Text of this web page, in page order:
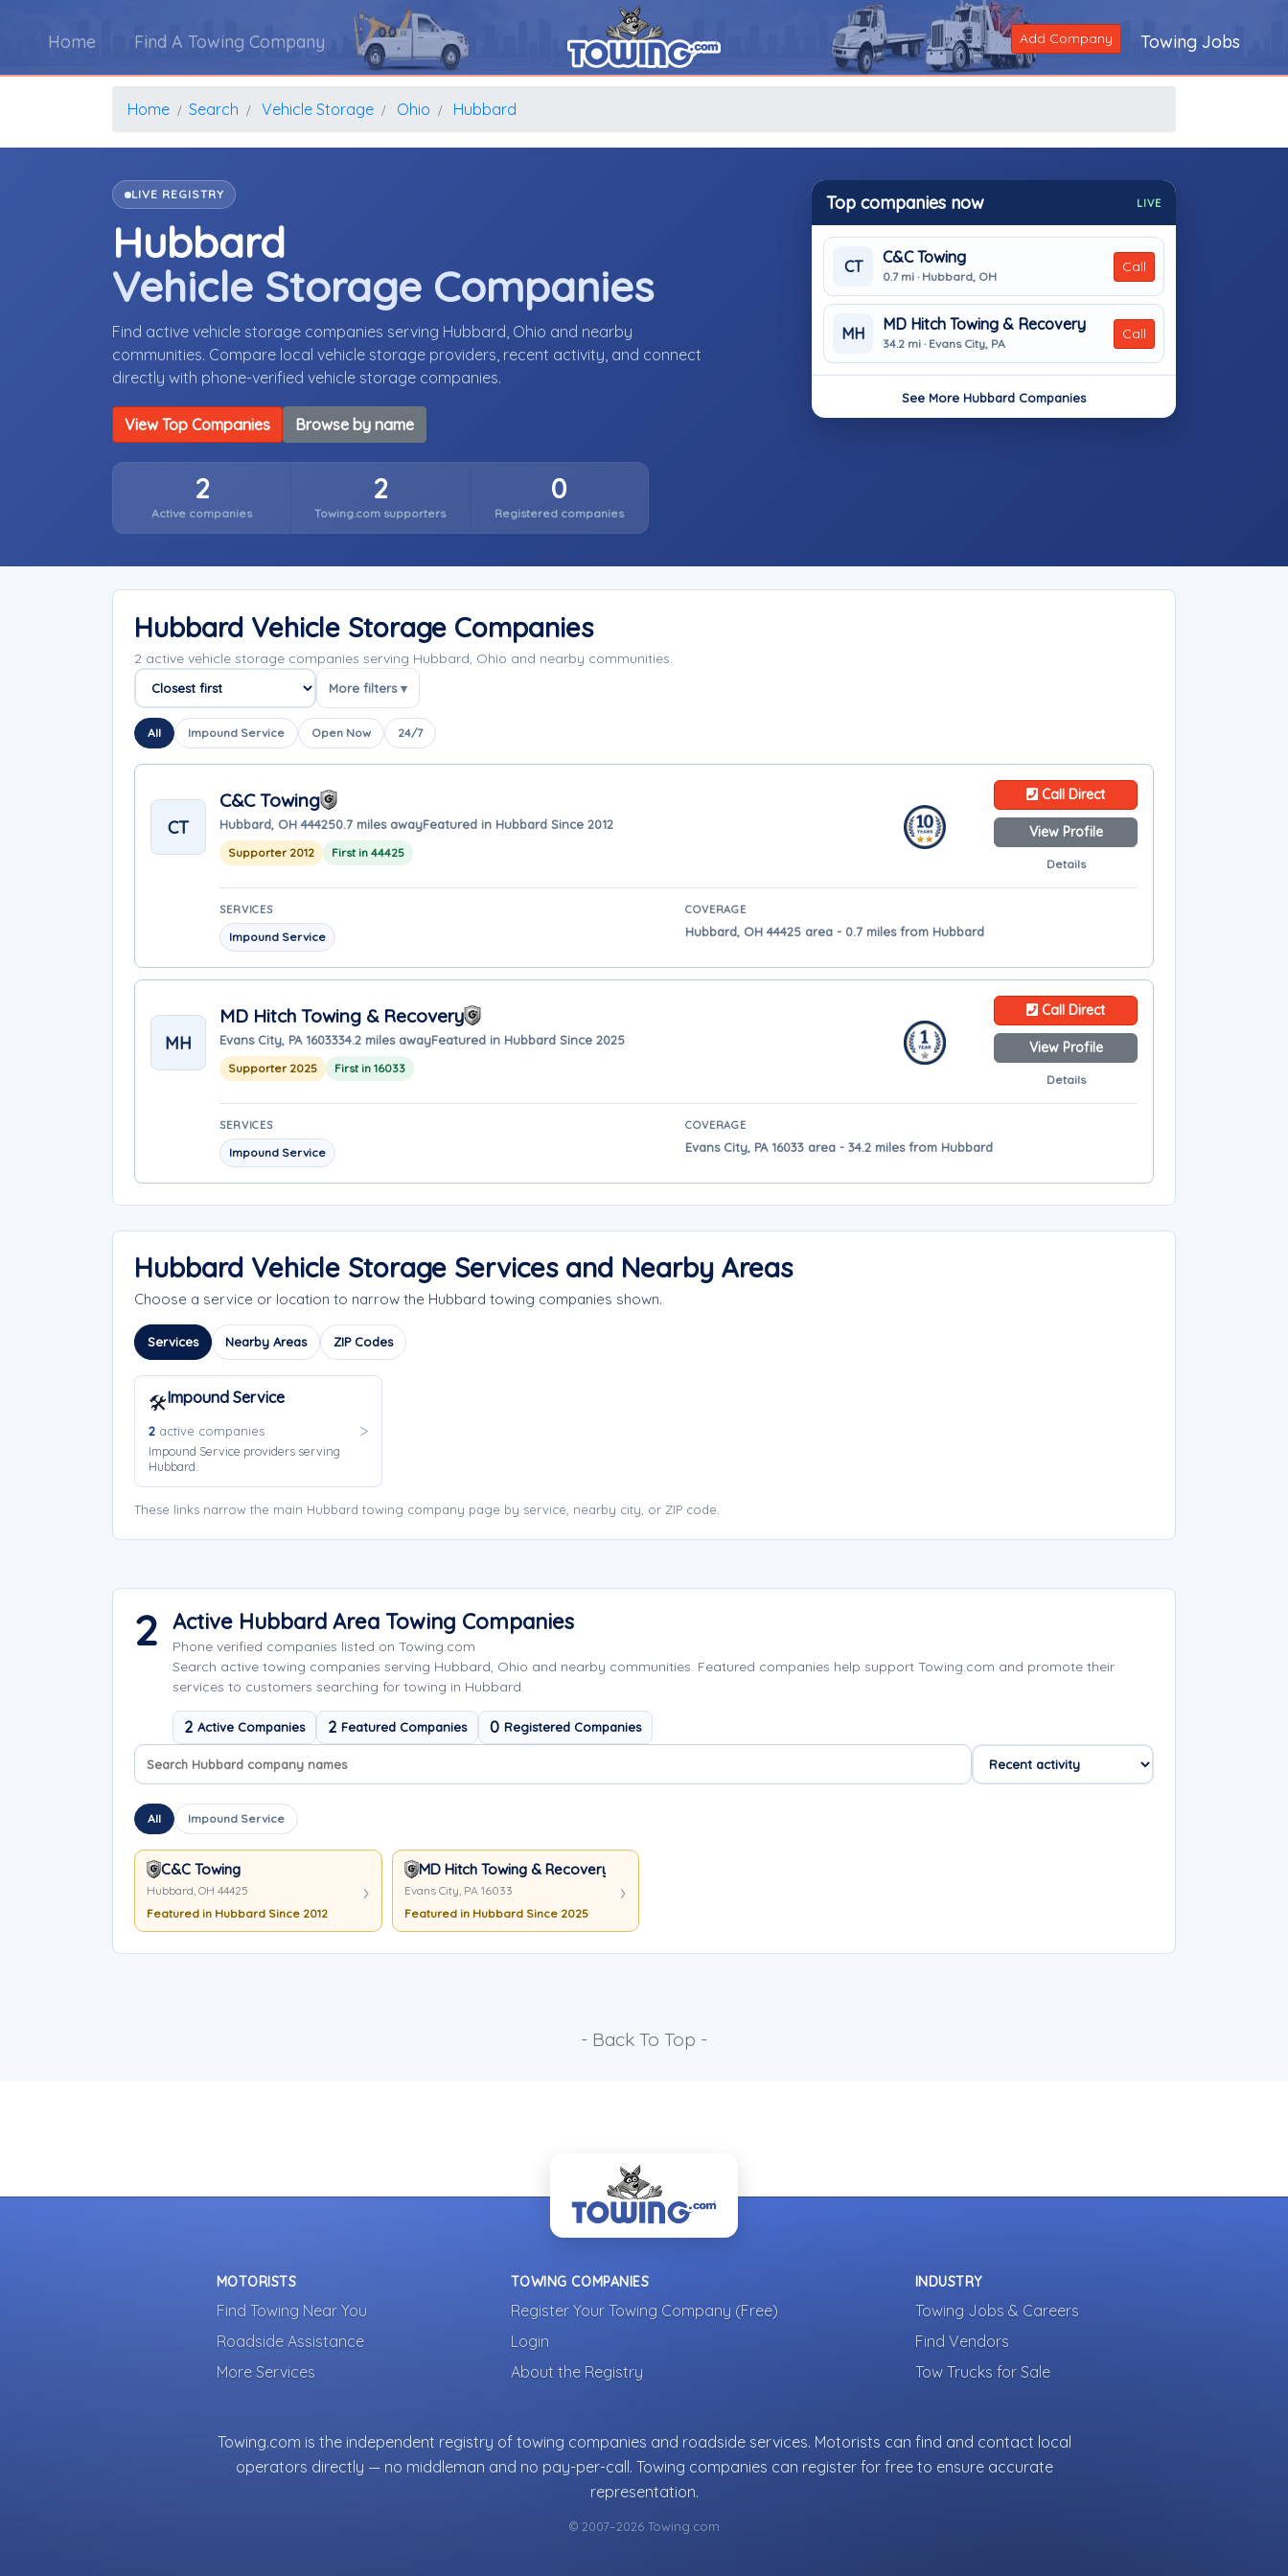
Home Find A Towing Company Add Company Towing Jobs
Home Search Vehicle Storage Ohio Hubbard
LIVE REGISTRY
Hubbard
Vehicle Storage Companies
Find active vehicle storage companies serving Hubbard, Ohio and nearby
communities. Compare local vehicle storage providers, recent activity, and connect
directly with phone-verified vehicle storage companies.
View Top Companies Browse by name
2
Active companies
2
Towing.com supporters
0
Registered companies
Top companies now LIVE
CT
C&C Towing
0.7 mi · Hubbard, OH
Call
MH
MD Hitch Towing & Recovery
34.2 mi · Evans City, PA
Call
See More Hubbard Companies
Hubbard Vehicle Storage Companies
2 active vehicle storage companies serving Hubbard, Ohio and nearby communities.
Sort companies
More filters ▾
All Impound Service Open Now 24/7
CT
C&C Towing
Hubbard, OH 444250.7 miles awayFeatured in Hubbard Since 2012
Supporter 2012 First in 44425
Call Direct
View Profile
Details
SERVICES
Impound Service
COVERAGE
Hubbard, OH 44425 area - 0.7 miles from Hubbard
MH
MD Hitch Towing & Recovery
Evans City, PA 1603334.2 miles awayFeatured in Hubbard Since 2025
Supporter 2025 First in 16033
Call Direct
View Profile
Details
SERVICES
Impound Service
COVERAGE
Evans City, PA 16033 area - 34.2 miles from Hubbard
Hubbard Vehicle Storage Services and Nearby Areas
Choose a service or location to narrow the Hubbard towing companies shown.
Services Nearby Areas ZIP Codes
🛠️Impound Service
2 active companies
Impound Service providers serving
Hubbard.
These links narrow the main Hubbard towing company page by service, nearby city, or ZIP code.
2 Active Hubbard Area Towing Companies
Phone verified companies listed on Towing.com
Search active towing companies serving Hubbard, Ohio and nearby communities. Featured companies help support Towing.com and promote their
services to customers searching for towing in Hubbard.
2 Active Companies 2 Featured Companies 0 Registered Companies
Search company names
Sort company names
All Impound Service
C&C Towing
Hubbard, OH 44425
Featured in Hubbard Since 2012
MD Hitch Towing & Recovery
Evans City, PA 16033
Featured in Hubbard Since 2025
- Back To Top -
MOTORISTS
Find Towing Near You
Roadside Assistance
More Services
TOWING COMPANIES
Register Your Towing Company (Free)
Login
About the Registry
INDUSTRY
Towing Jobs & Careers
Find Vendors
Tow Trucks for Sale
Towing.com is the independent registry of towing companies and roadside services. Motorists can find and contact local
operators directly — no middleman and no pay-per-call. Towing companies can register for free to ensure accurate
representation.
© 2007–2026 Towing.com